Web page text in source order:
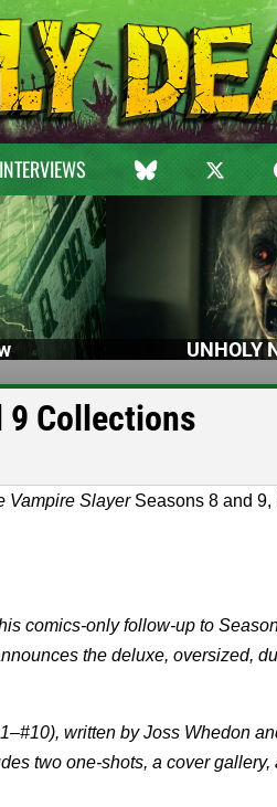
INTERVIEWS
UNHOLY
9 Collections
Vampire SlayerSeasons 8 and 9,
comics-only follow-up to
the deluxe, oversized,
written by Joss Whedon
two one-shots, a cover gallery,